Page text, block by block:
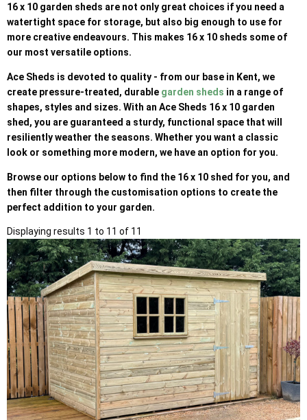
16 x 10 garden sheds are not only great choices if you need a
watertight space for storage, but also big enough to use for
more creative endeavours. This makes 16 x 10 sheds some of
our most versatile options.
Ace Sheds is devoted to quality - from our base in Kent, we
create pressure-treated, durable garden sheds in a range of
shapes, styles and sizes. With an Ace Sheds 16 x 10 garden
shed, you are guaranteed a sturdy, functional space that will
resiliently weather the seasons. Whether you want a classic
look or something more modern, we have an option for you.
Browse our options below to find the 16 x 10 shed for you, and
then filter through the customisation options to create the
perfect addition to your garden.
Displaying results 1 to 11 of 11